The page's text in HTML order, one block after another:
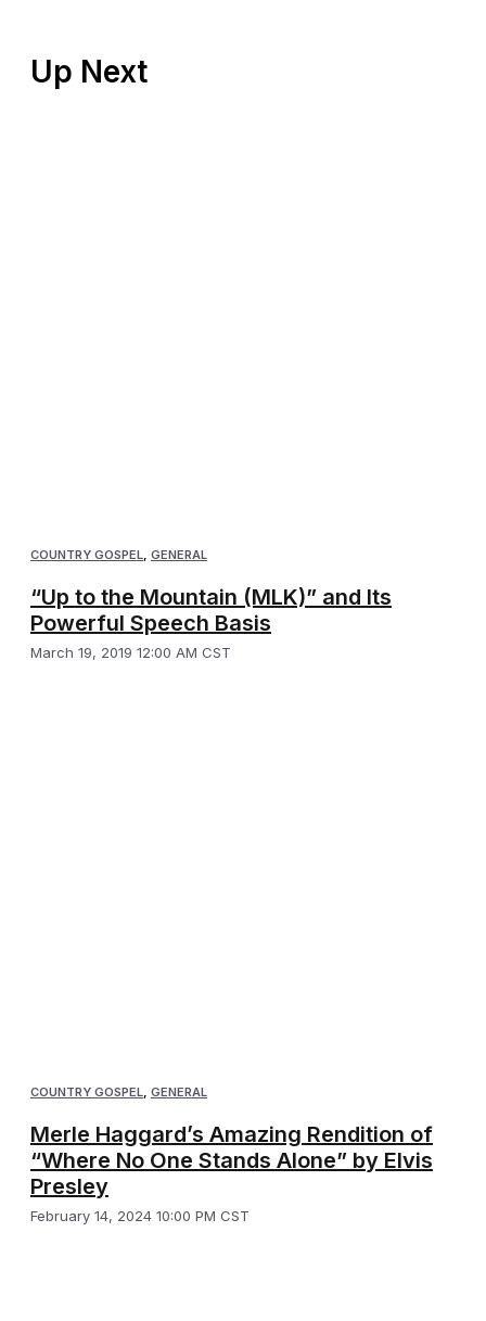
COUNTRY GOSPEL GENERAL
“Up to the Mountain (MLK)” and Its
Powerful Speech Basis
March 19, 2019 12:00 AM CST
COUNTRY GOSPEL GENERAL
Merle Haggard’s Amazing Rendition of
“Where No One Stands Alone” by Elvis
Presley
February 14, 2024 10:00 PM CST
Up Next